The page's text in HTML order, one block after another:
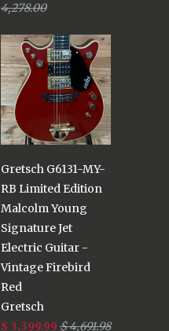
4,278.00
Gretsch G6131-MY-
RB Limited Edition
Malcolm Young
Signature Jet
Electric Guitar -
Vintage Firebird
Red
Gretsch
$ 3,399.99 $ 4,691.98